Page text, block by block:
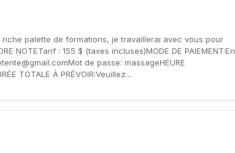
palette de formations, je travaillerai avec vous pour
NOTETarif : 155 $ (taxes incluses)MODE DE PAIEMENT:En
de passe: massageHEURE
TOTALE À PRÉVOIR:Veuillez...